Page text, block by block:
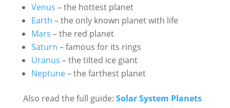
Venus – the hottest planet
Earth – the only known planet with life
Mars – the red planet
Saturn – famous for its rings
Uranus – the tilted ice giant
Neptune– the farthest planet
Also read the full guide: Solar System Planets